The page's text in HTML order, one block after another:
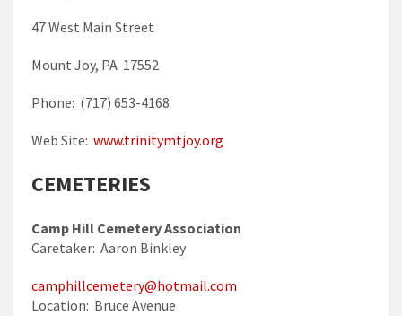
47 West Main Street
Mount Joy, PA 17552
Phone: (717) 653-4168
Web Site: www.trinitymtjoy.org
CEMETERIES
Camp Hill Cemetery Association
Caretaker: Aaron Binkley
camphillcemetery@hotmail.com
Location: Bruce Avenue